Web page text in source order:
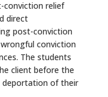
conviction relief
direct
post-conviction
conviction
The students
client before the
of their